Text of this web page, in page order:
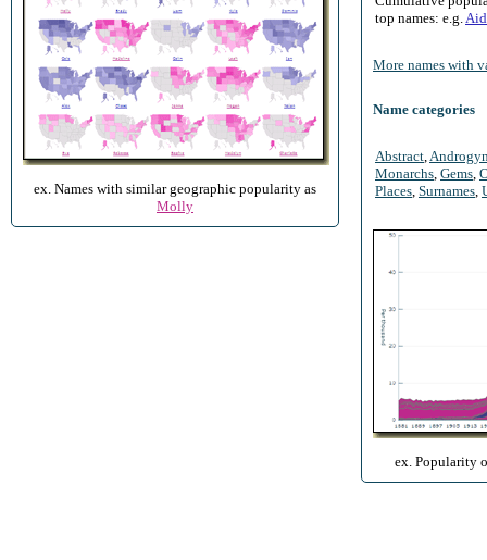
ex. Names with similar geographic popularity as
Molly
top names: e.g.
More names with
Name categories
Abstract
Monarchs Gems
Places Surnames
ex. Popularity